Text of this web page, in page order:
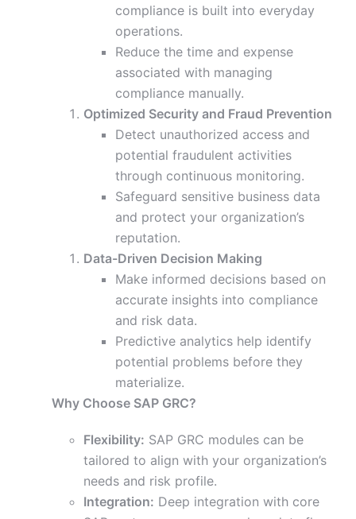
compliance is built into everyday
operations.
Reduce the time and expense
associated with managing
compliance manually.
Optimized Security and Fraud Prevention
Detect unauthorized access and
potential fraudulent activities
through continuous monitoring.
Safeguard sensitive business data
and protect your organization’s
reputation.
Data-Driven Decision Making
Make informed decisions based on
accurate insights into compliance
and risk data.
Predictive analytics help identify
potential problems before they
materialize.
Why Choose SAP GRC?
Flexibility: SAP GRC modules can be
tailored to align with your organization’s
needs and risk profile.
Integration: Deep integration with core